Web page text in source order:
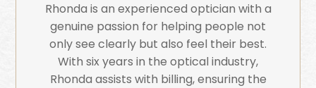
Rhonda is an experienced optician with a
genuine passion for helping people not
only see clearly but also feel their best.
With six years in the optical industry,
Rhonda assists with billing, ensuring the